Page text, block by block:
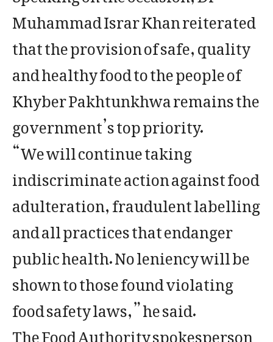
Muhammad Israr Khan reiterated
that the provision of safe, quality
and healthy food to the people of
Khyber Pakhtunkhwa remains the
government’s top priority.
“We will continue taking
indiscriminate action against food
adulteration, fraudulent labelling
and all practices that endanger
public health. No leniency will be
shown to those found violating
food safety laws,” he said.
The Food Authority spokesperson